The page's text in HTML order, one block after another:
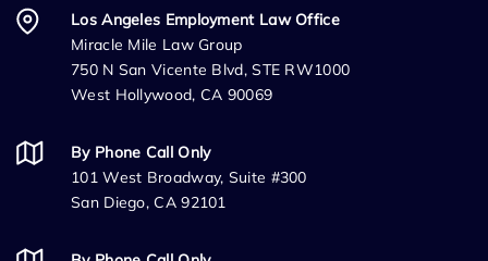
Los Angeles Employment Law Office
Miracle Mile Law Group
750 N San Vicente Blvd, STE RW1000
West Hollywood, CA 90069
By Phone Call Only
101 West Broadway, Suite #300
San Diego, CA 92101